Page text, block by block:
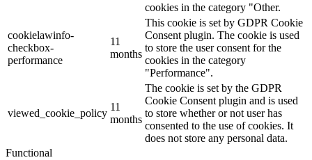
cookies in the category "Other.
cookielawinfo-
checkbox-
performance
11
months
This cookie is set by GDPR Cookie
Consent plugin. The cookie is used
to store the user consent for the
cookies in the category
"Performance".
viewed_cookie_policy
11
months
The cookie is set by the GDPR
Cookie Consent plugin and is used
to store whether or not user has
consented to the use of cookies. It
does not store any personal data.
Functional